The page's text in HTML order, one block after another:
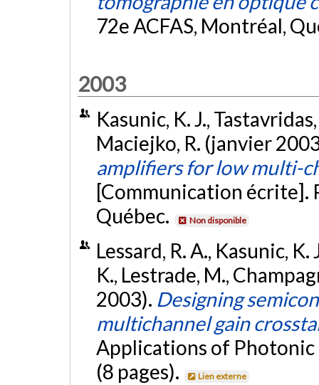
72e ACFAS, Montréal,
2003
Kasunic, K. J.,
Maciejko, R. (janvier
amplifiers for low multi-
[Communication écrite].
Québec.
Non disponible
Lessard, R. A., Kasunic,
K., Lestrade, M.,
2003). Designing
multichannel gain
Applications of Photonic
(8 pages).
Lien externe